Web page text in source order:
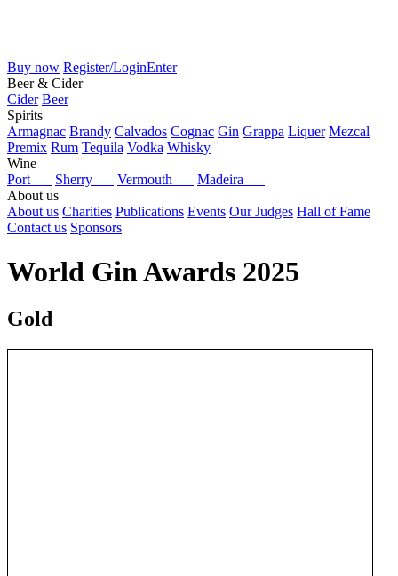
Buy now Register/LoginEnter
Beer & Cider
Cider Beer
Spirits
Armagnac Brandy Calvados Cognac Gin Grappa Liquer Mezcal
Premix Rum Tequila Vodka Whisky
Wine
Port
Sherry Vermouth
Madeira
About us
About us Charities Publications Events Our Judges Hall of Fame
Contact us Sponsors
World Gin Awards 2025
Gold